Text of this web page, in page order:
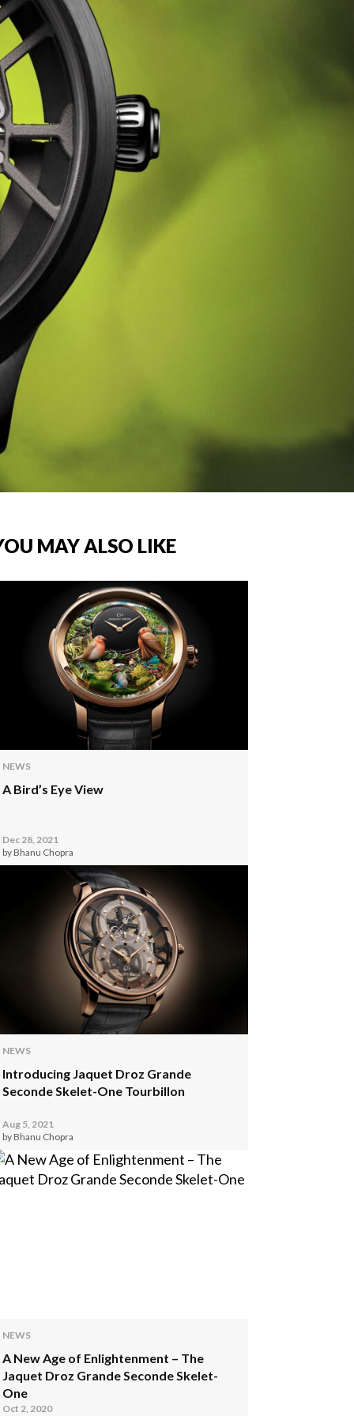
MAY ALSO LIKE
NEWS
A Bird’s Eye View
Dec 28, 2021
by Bhanu Chopra
NEWS
Introducing Jaquet Droz Grande
Seconde Skelet-One Tourbillon
Aug 5, 2021
by Bhanu Chopra
NEWS
A New Age of Enlightenment – The
Jaquet Droz Grande Seconde Skelet-
One
Oct 2, 2020